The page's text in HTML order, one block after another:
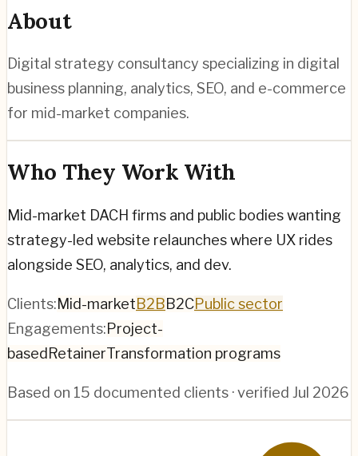
About
Digital strategy consultancy specializing in digital
business planning, analytics, SEO, and e-commerce
for mid-market companies.
Who They Work With
Mid-market DACH firms and public bodies wanting
strategy-led website relaunches where UX rides
alongside SEO, analytics, and dev.
Clients:Mid-marketB2BB2CPublic sector
Engagements:Project-
basedRetainerTransformation programs
Based on 15 documented clients · verified Jul 2026